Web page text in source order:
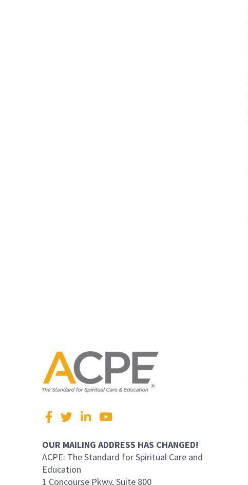
Visit
us
Facebook
TwitterLinkedInYouTube
OUR MAILING ADDRESS HAS CHANGED!
ACPE: The Standard for Spiritual Care and
Education
1 Concourse Pkwy, Suite 800